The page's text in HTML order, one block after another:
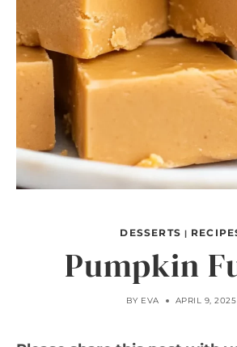
DESSERTS |
Pumpkin
BY EVA APRIL 9, 2025